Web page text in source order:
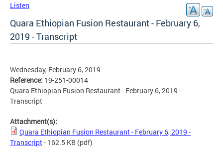
Listen
Quara Ethiopian Fusion Restaurant - February 6,
2019 - Transcript
Wednesday, February 6, 2019
Reference: 19-251-00014
Quara Ethiopian Fusion Restaurant - February 6, 2019 -
Transcript
Attachment(s):
Quara Ethiopian Fusion Restaurant - February 6, 2019 -
Transcript- 162.5 KB (pdf)